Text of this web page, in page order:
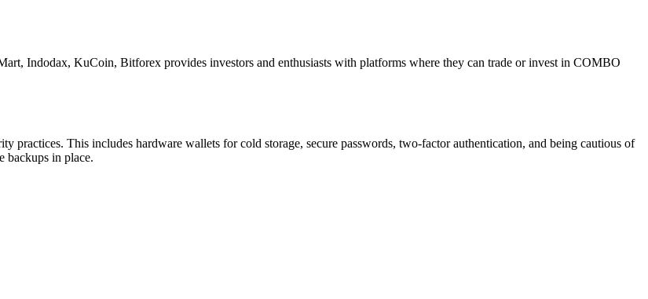
Indodax, KuCoin, Bitforex provides investors and enthusiasts with platforms where they can trade or invest in COMBO
practices. This includes hardware wallets for cold storage, secure passwords, two-factor authentication, and being cautious of
backups in place.